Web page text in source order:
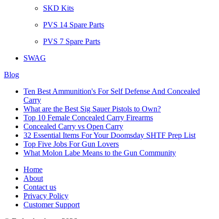
SKD Kits
PVS 14 Spare Parts
PVS 7 Spare Parts
SWAG
Blog
Ten Best Ammunition's For Self Defense And Concealed
Carry
What are the Best Sig Sauer Pistols to Own?
Top 10 Female Concealed Carry Firearms
Concealed Carry vs Open Carry
32 Essential Items For Your Doomsday SHTF Prep List
Top Five Jobs For Gun Lovers
What Molon Labe Means to the Gun Community
Home
About
Contact us
Privacy Policy
Customer Support